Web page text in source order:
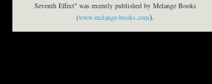
Seventh Effect" was recently published by Melange Books
(www.melange-books.com).